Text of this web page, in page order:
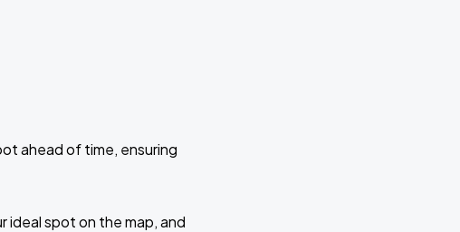
ahead of time, ensuring
ideal spot on the map, and